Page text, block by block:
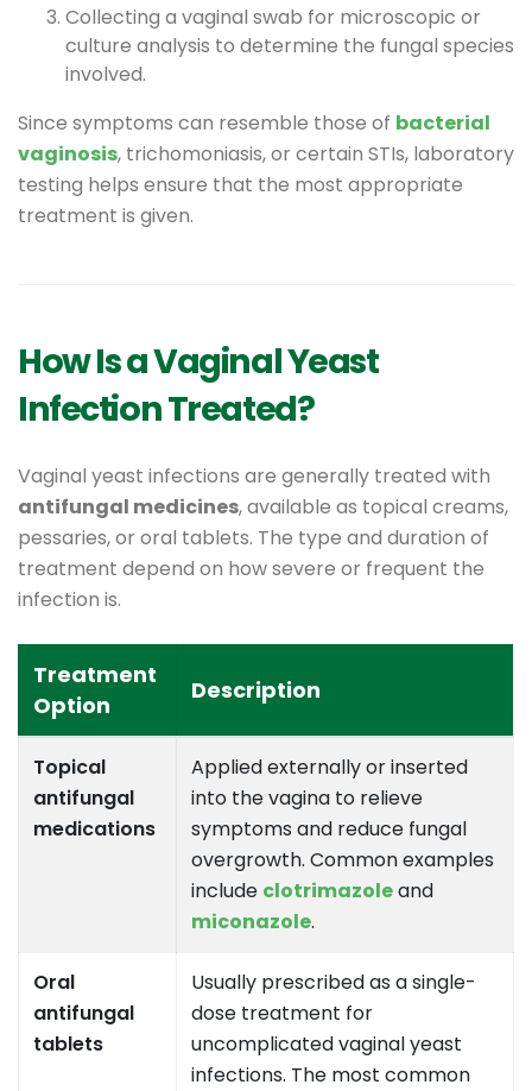
Collecting a vaginal swab for microscopic or
culture analysis to determine the fungal species
involved.
Since symptoms can resemble those of bacterial
vaginosis, trichomoniasis, or certain STIs, laboratory
testing helps ensure that the most appropriate
treatment is given.
How Is a Vaginal Yeast
Infection Treated?
Vaginal yeast infections are generally treated with
antifungal medicines, available as topical creams,
pessaries, or oral tablets. The type and duration of
treatment depend on how severe or frequent the
infection is.
Treatment
Option
Description
Topical
antifungal
medications
Applied externally or inserted
into the vagina to relieve
symptoms and reduce fungal
overgrowth. Common examples
include clotrimazoleand
miconazole.
Oral
antifungal
tablets
Usually prescribed as a single-
dose treatment for
uncomplicated vaginal yeast
infections. The most common